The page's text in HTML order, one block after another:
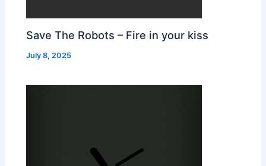
Save The Robots – Fire in your kiss
July 8, 2025